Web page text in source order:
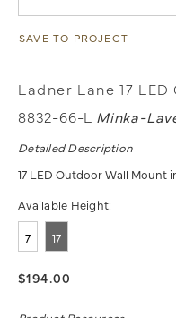
SAVE TO PROJECT
Ladner Lane 17
8832-66-L Minka-
Detailed Description
17 LED Outdoor Wall Mount
Available Height:
7 17
$194.00